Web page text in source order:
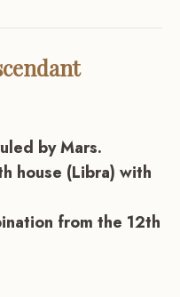
by Mars.
house (Libra) with
from the 12th